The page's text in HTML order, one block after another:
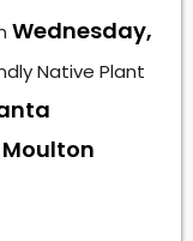
Wednesday,
Native Plant
Moulton